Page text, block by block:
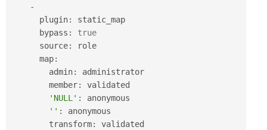
-
      plugin
:
static_map
      bypass
:
true
      source
:
role
      map
:
        admin
:
administrator
        member
:
validated
'NULL' :
anonymous
'' :
anonymous
        transform
: validated